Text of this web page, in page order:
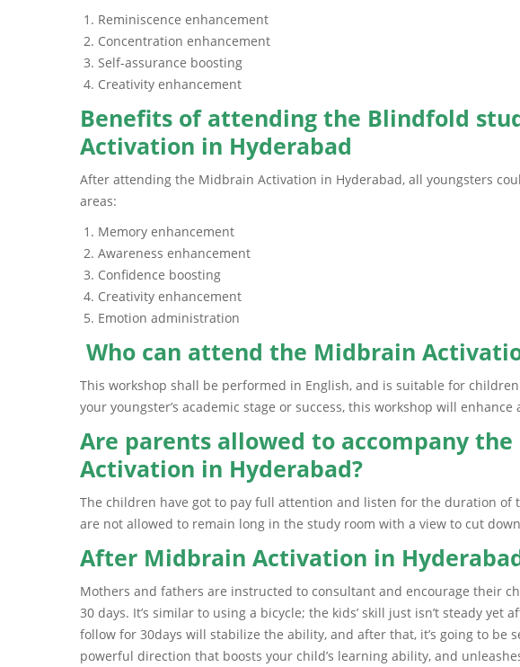
Reminiscence enhancement
Concentration enhancement
Self-assurance boosting
Creativity enhancement
Benefits of attending the Blindfold
Activation in Hyderabad
After attending the Midbrain Activation in Hyderabad, all youngsters
areas:
Memory enhancement
Awareness enhancement
Confidence boosting
Creativity enhancement
Emotion administration
Who can attend the Midbrain
This workshop shall be performed in English, and is suitable for
your youngster’s academic stage or success, this workshop will
Are parents allowed to accompany
Activation in Hyderabad?
The children have got to pay full attention and listen for the duration of
are not allowed to remain long in the study room with a view to cut
After Midbrain Activation in
Mothers and fathers are instructed to consultant and encourage their
30 days. It’s similar to using a bicycle; the kids’ skill just isn’t steady
follow for 30days will stabilize the ability, and after that, it’s going to be
powerful direction that boosts your child’s learning ability, and